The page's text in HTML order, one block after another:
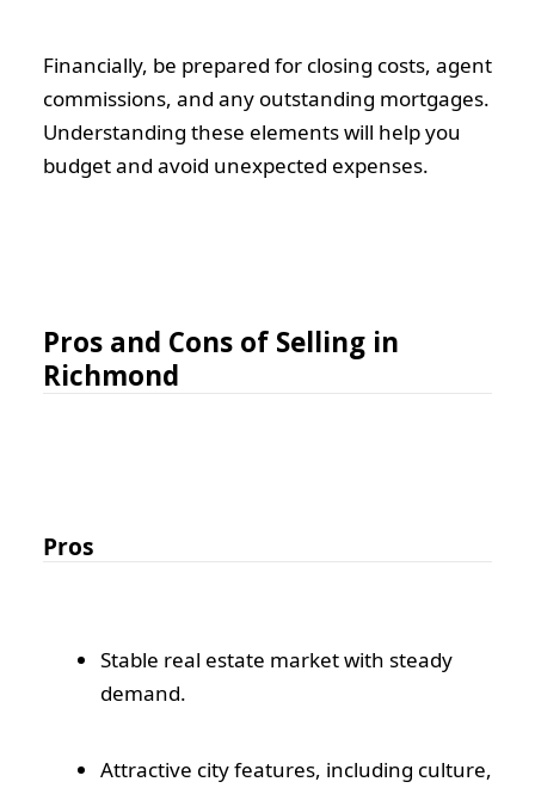
Financially, be prepared for closing costs, agent
commissions, and any outstanding mortgages.
Understanding these elements will help you
budget and avoid unexpected expenses.
Pros and Cons of Selling in
Richmond
Pros
Stable real estate market with steady
demand.
Attractive city features, including culture,